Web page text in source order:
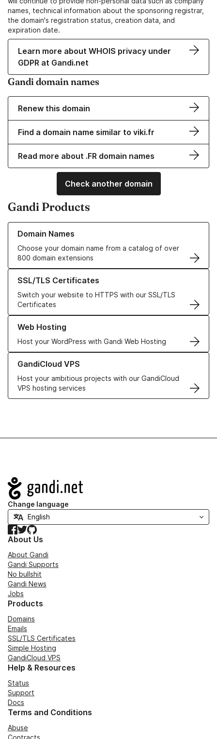
names, technical information about the sponsoring registrar,
the domain's registration status, creation data, and
expiration date.
Learn more about WHOIS privacy under
GDPR at Gandi.net
Gandi domain names
Renew this domain
Find a domain name similar to viki.fr
Read more about .FR domain names
Check another domain
Gandi Products
Domain Names
Choose your domain name from a catalog of over
800 domain extensions
Learn more about our Domain Names
SSL/TLS Certificates
Switch your website to HTTPS with our SSL/TLS
Certificates
Learn more about our SSL/TLS Certificates
Web Hosting
Host your WordPress with Gandi Web Hosting
Learn more about our Web Hosting solutions
GandiCloud VPS
Host your ambitious projects with our GandiCloud
VPS hosting services
Learn more about GandiCloud VPS
Navigation
Change language
Facebook
TwitterGitHub
About Us
About Gandi
Gandi Supports
No bullshit
Gandi News
Jobs
Products
Domains
Emails
SSL/TLS Certificates
Simple Hosting
GandiCloud VPS
Help & Resources
Status
Support
Docs
Terms and Conditions
Abuse